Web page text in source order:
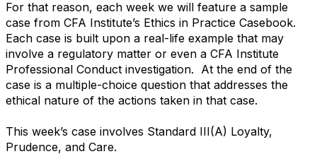
For that reason, each week we will feature a sample
case from CFA Institute’s Ethics in Practice Casebook.
Each case is built upon a real-life example that may
involve a regulatory matter or even a CFA Institute
Professional Conduct investigation. At the end of the
case is a multiple-choice question that addresses the
ethical nature of the actions taken in that case.
This week’s case involves Standard III(A) Loyalty,
Prudence, and Care.